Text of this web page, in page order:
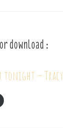
download :
tonight – Tracy